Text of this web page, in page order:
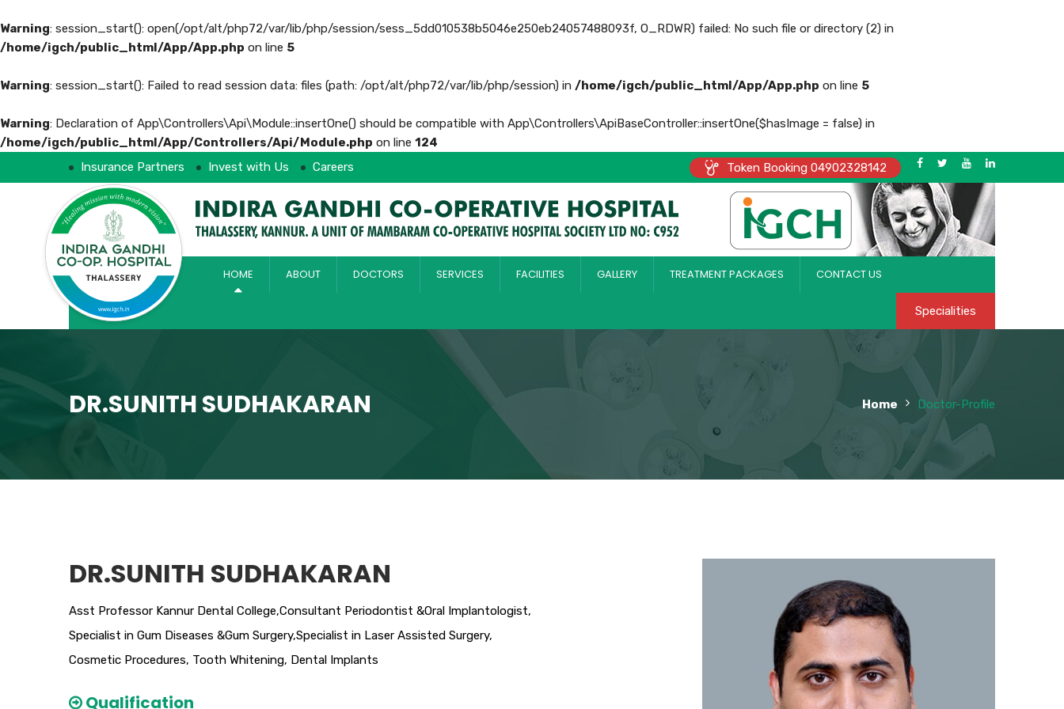
Warning: session_start(): open(/opt/alt/php72/var/lib/php/session/sess_5dd010538b5046e250eb24057488093f, O_RDWR) failed: No such file or directory (2) in
/home/igch/public_html/App/App.php on line 5
Warning: session_start(): Failed to read session data: files (path: /opt/alt/php72/var/lib/php/session) in /home/igch/public_html/App/App.php on line 5
Warning: Declaration of App\Controllers\Api\Module::insertOne() should be compatible with App\Controllers\ApiBaseController::insertOne($hasImage = false) in
/home/igch/public_html/App/Controllers/Api/Module.php on line 124
Insurance Partners
Invest with Us Careers Token Booking 04902328142
HOME ABOUT DOCTORS SERVICES FACILITIES GALLERY TREATMENT PACKAGES CONTACT US
Specialities
DR.SUNITH SUDHAKARAN Home Doctor-Profile
DR.SUNITH SUDHAKARAN
Asst Professor Kannur Dental College,Consultant Periodontist &Oral Implantologist,
Specialist in Gum Diseases &Gum Surgery,Specialist in Laser Assisted Surgery,
Cosmetic Procedures, Tooth Whitening, Dental Implants
Qualification